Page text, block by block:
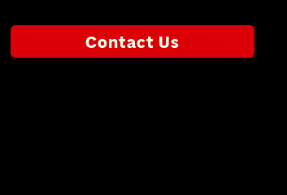
Contact Us